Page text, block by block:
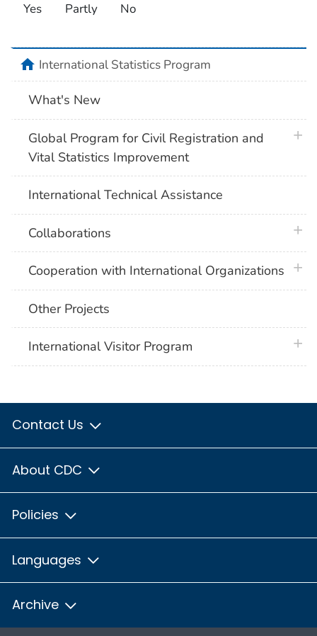
Yes Partly No
homeInternational Statistics Program
What's New
Global Program for Civil Registration and
Vital Statistics Improvement
International Technical Assistance
Collaborations
Cooperation with International Organizations
Other Projects
International Visitor Program
Contact Us
About CDC
Policies
Languages
Archive